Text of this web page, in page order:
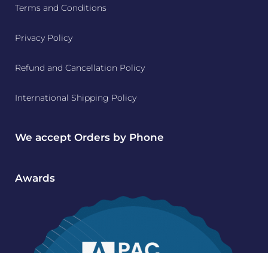
Terms and Conditions
Privacy Policy
Refund and Cancellation Policy
International Shipping Policy
We accept Orders by Phone
Awards